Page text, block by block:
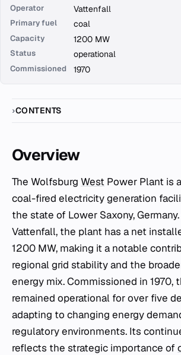
Operator Vattenfall
Primary fuel coal
Capacity 1200 MW
Status operational
Commissioned 1970
CONTENTS
Overview
The Wolfsburg West Power Plant is
coal-fired electricity generation
the state of Lower Saxony,
Vattenfall, the plant has a net
1200 MW, making it a notable
regional grid stability and the
energy mix. Commissioned in 1970,
remained operational for over five
adapting to changing energy
regulatory environments. Its
reflects the strategic importance of